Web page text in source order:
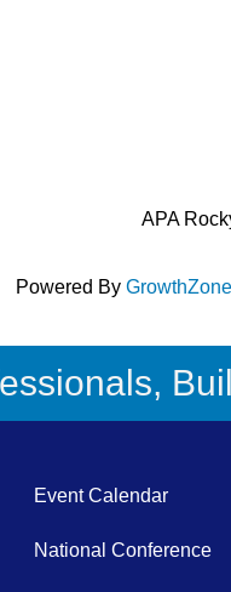
APA
Powered By GrowthZone
Event Calendar
National Conference